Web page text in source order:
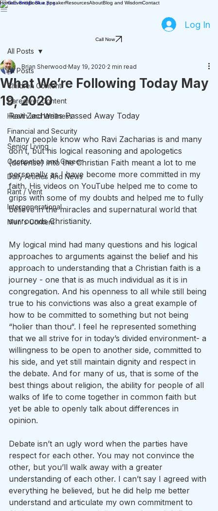
HomeEventsBook a SpeakerResourcesAboutBlog and WisdomContact
Log In
Call Now
All Posts
Children Content
Caregiver Content
Health and Wellness
Financial and Security
Senior Living
Occupation and Career
Daily Articles And News
Rant / Vent
Intergenerational
Men's Content
All Posts
What We’re Following Today May
19, 2020
Brian Sherwood May 19, 2020 2 min read
Ravi Zacharias Passed Away Today
Many people know who Ravi Zacharias is and many
don’t, but his logical reasoning and apologetics
(defense) into the Christian Faith meant a lot to me
personally as I have become more committed in my
faith. His videos on YouTube helped me to come to
grips with some of my doubts and helped me to fully
believe in the miracles and supernatural world that
surrounds Christianity.
My logical mind had many questions and his logical
approaches to arguments against the belief and his
approach to understanding that a Christian faith is a
journey - one that is as much individual as it is in
congregation. And his openness to all while still being
true to his convictions was also a great example of
how to be committed to something but not being
“holier than thou“. I feel he represented something
that we all strive for in today’s divided environment- a
willingness to be open to another side, committed to
his side, and yet still maintain dignity and respect in
the debate. And for many of us, that is some of the
best things about religion, the ability for people of all
walks of life to come together in common faith but
yet be able to openly talk about differences in
opinion.
Debate isn’t an ugly word when the parties have
respect for each other. You may not convince the
other, but you’ll walk away with a greater
understanding of each other. I can’t say I agreed with
everything he believed, but he did help me better
understand and articulate my own commitment to